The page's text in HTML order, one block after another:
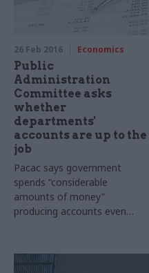
26 Feb 2016 Economics
Public
Administration
Committee asks
whether
departments'
accounts are up to the
job
Pacac says government
spends “considerable
amounts of money”
producing accounts even
committees, or to the public"